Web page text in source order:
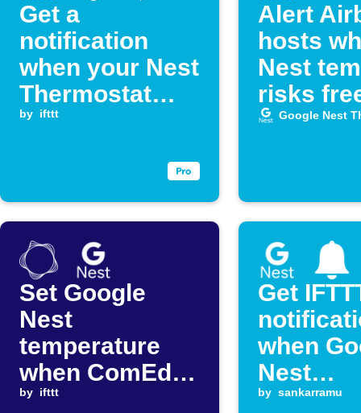
Get a
notification
when your Nest
Thermostat
temperature
by ifttt
Alert
hosts
Nest
risks
Google Nest
Set Google
Nest
temperature
when ComEd
price changes
by ifttt
Get
when
Nest
by sankarramu